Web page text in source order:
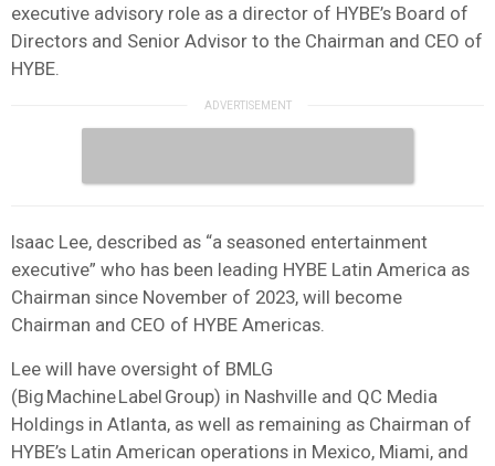
executive advisory role as a director of HYBE’s Board of
Directors and Senior Advisor to the Chairman and CEO of
HYBE.
Isaac Lee, described as “a seasoned entertainment
executive” who has been leading HYBE Latin America as
Chairman since November of 2023, will become
Chairman and CEO of HYBE Americas.
Lee will have oversight of BMLG
(Big Machine Label Group) in Nashville and QC Media
Holdings in Atlanta, as well as remaining as Chairman of
HYBE’s Latin American operations in Mexico, Miami, and